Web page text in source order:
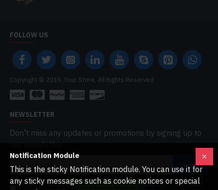
FOLLOW US
Copyright © 2019, Your Store, All Rights Reserved
NEWSLETTER
Don't miss any updates or promotions by signing up to
our newsletter.
SEND
Notification Module
This is the sticky Notification module. You can use it for
any sticky messages such as cookie notices or special